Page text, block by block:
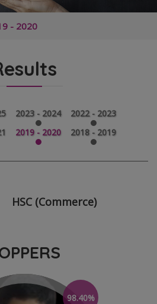
- 2020
2023 - 2024
2022 - 2023
2019 - 2020
2018 - 2019
HSC (Commerce)
98.40%